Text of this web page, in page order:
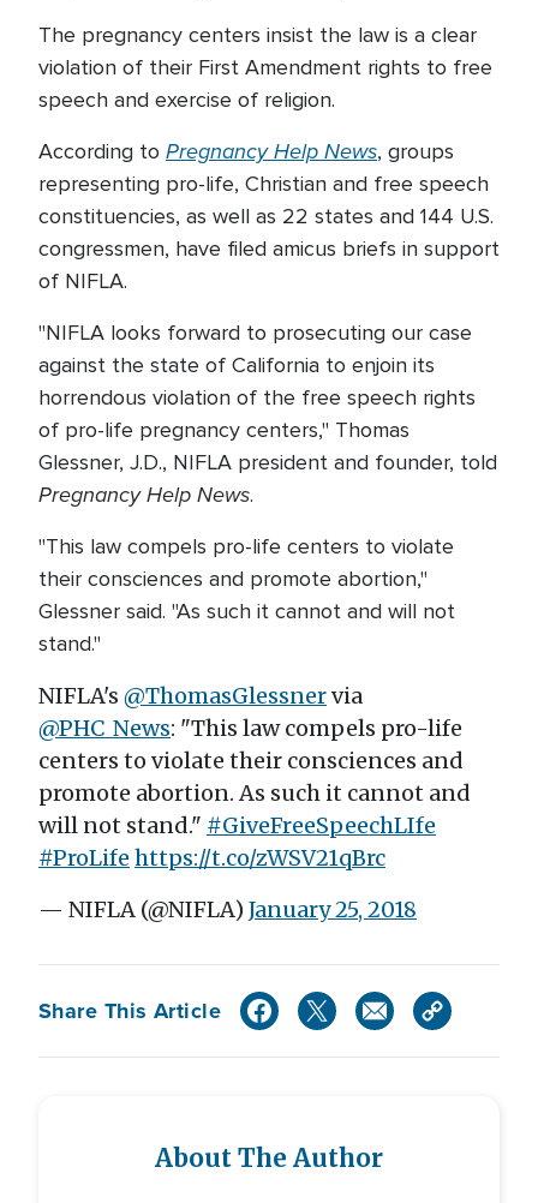
The pregnancy centers insist the law is a clear
violation of their First Amendment rights to free
speech and exercise of religion.
According to Pregnancy Help News, groups
representing pro-life, Christian and free speech
constituencies, as well as 22 states and 144 U.S.
congressmen, have filed amicus briefs in support
of NIFLA.
"NIFLA looks forward to prosecuting our case
against the state of California to enjoin its
horrendous violation of the free speech rights
of pro-life pregnancy centers," Thomas
Glessner, J.D., NIFLA president and founder, told
Pregnancy Help News.
"This law compels pro-life centers to violate
their consciences and promote abortion,"
Glessner said. "As such it cannot and will not
stand."
NIFLA's @ThomasGlessnervia
@PHC_News: "This law compels pro-life
centers to violate their consciences and
promote abortion. As such it cannot and
will not stand." #GiveFreeSpeechLIfe
#ProLife https://t.co/zWSV21qBrc
— NIFLA (@NIFLA) January 25, 2018
Share This Article
About The Author